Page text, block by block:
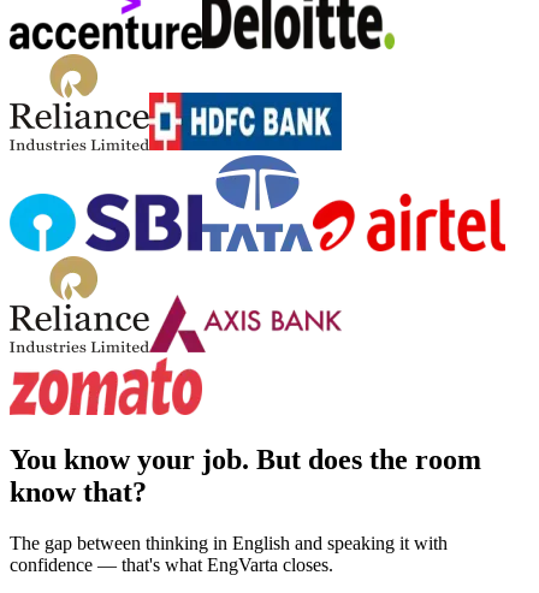
You know your job. But does the room
know that?
The gap between thinking in English and speaking it with
confidence — that's what EngVarta closes.